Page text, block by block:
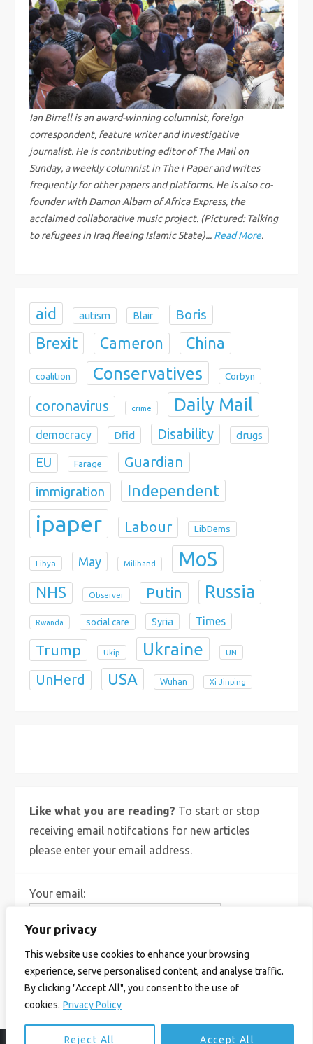
Your privacy
This website use cookies to enhance your browsing
experience, serve personalised content, and analyse traffic.
By clicking "Accept All", you consent to the use of
cookies. Privacy Policy
Reject All Accept All
a
v
i
g
a
t
i
Ian Birrell is an award-winning columnist, foreign
correspondent, feature writer and investigative
journalist. He is contributing editor of The Mail on
Sunday, a weekly columnist in The i Paper and writes
frequently for other papers and platforms. He is also co-
founder with Damon Albarn of Africa Express, the
acclaimed collaborative music project. (Pictured: Talking
to refugees in Iraq fleeing Islamic State)... Read More.
aid autism Blair Boris
Brexit Cameron China
coalition Conservatives Corbyn
coronavirus crime Daily Mail
democracy Dfid Disability drugs
EU Farage Guardian
immigration Independent
ipaper Labour LibDems
Libya May Miliband MoS
NHS Observer Putin Russia
Rwanda social care Syria Times
Trump Ukip Ukraine UN
UnHerd USA Wuhan Xi Jinping
Like what you are reading? To start or stop
receiving email notifcations for new articles
please enter your email address.
Your email: